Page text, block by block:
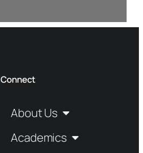
Connect
About Us
Academics